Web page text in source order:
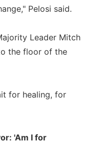
Pelosi said.
Leader Mitch
the floor of the
for healing, for
'Am I for